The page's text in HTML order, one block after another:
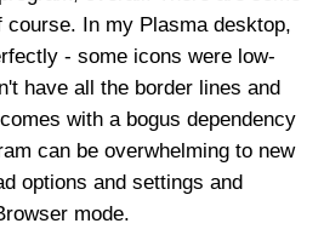
course. In my Plasma desktop,
- some icons were low-
have all the border lines and
with a bogus dependency
can be overwhelming to new
options and settings and
mode.